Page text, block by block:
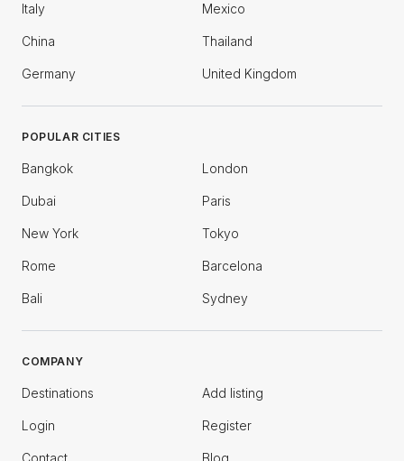
Italy Mexico
China Thailand
Germany United Kingdom
POPULAR CITIES
Bangkok London
Dubai Paris
New York Tokyo
Rome Barcelona
Bali Sydney
COMPANY
Destinations Add listing
Login Register
Contact Blog